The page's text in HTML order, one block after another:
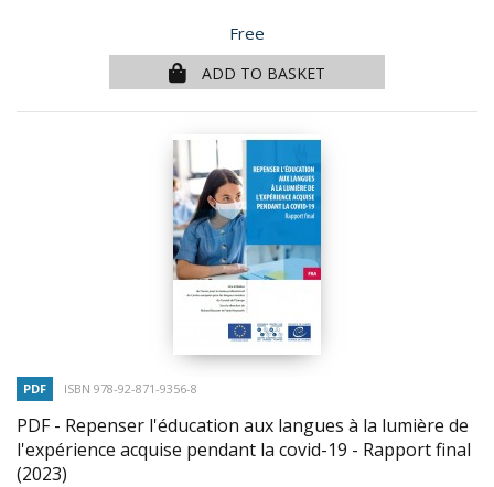
Price
Free
ADD TO BASKET
PDF ISBN 978-92-871-9356-8
PDF - Repenser l'éducation aux langues à la lumière de
l'expérience acquise pendant la covid-19 - Rapport final
(2023)